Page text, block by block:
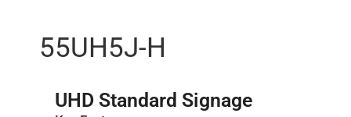
55UH5J-H
UHD Standard Signage